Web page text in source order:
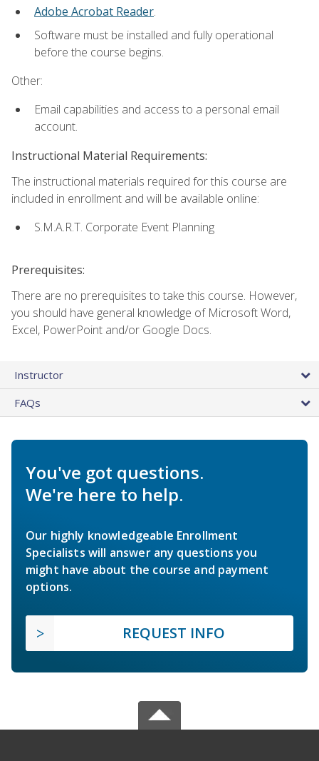
Adobe Acrobat Reader.
Software must be installed and fully operational
before the course begins.
Other:
Email capabilities and access to a personal email
account.
Instructional Material Requirements:
The instructional materials required for this course are
included in enrollment and will be available online:
S.M.A.R.T. Corporate Event Planning
Prerequisites:
There are no prerequisites to take this course. However,
you should have general knowledge of Microsoft Word,
Excel, PowerPoint and/or Google Docs.
Instructor
FAQs
You've got questions.
We're here to help.
Our highly knowledgeable Enrollment
Specialists will answer any questions you
might have about the course and payment
options.
REQUEST INFO